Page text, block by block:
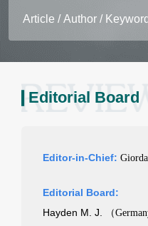
Editorial Board
Editor-in-Chief:
Editorial Board:
Hayden M. J.
（